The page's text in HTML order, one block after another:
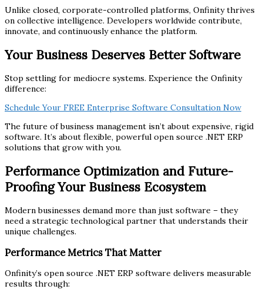
Unlike closed, corporate-controlled platforms, Onfinity thrives
on collective intelligence. Developers worldwide contribute,
innovate, and continuously enhance the platform.
Your Business Deserves Better Software
Stop settling for mediocre systems. Experience the Onfinity
difference:
Schedule Your FREE Enterprise Software Consultation Now
The future of business management isn’t about expensive, rigid
software. It’s about flexible, powerful open source .NET ERP
solutions that grow with you.
Performance Optimization and Future-
Proofing Your Business Ecosystem
Modern businesses demand more than just software – they
need a strategic technological partner that understands their
unique challenges.
Performance Metrics That Matter
Onfinity’s open source .NET ERP software delivers measurable
results through: